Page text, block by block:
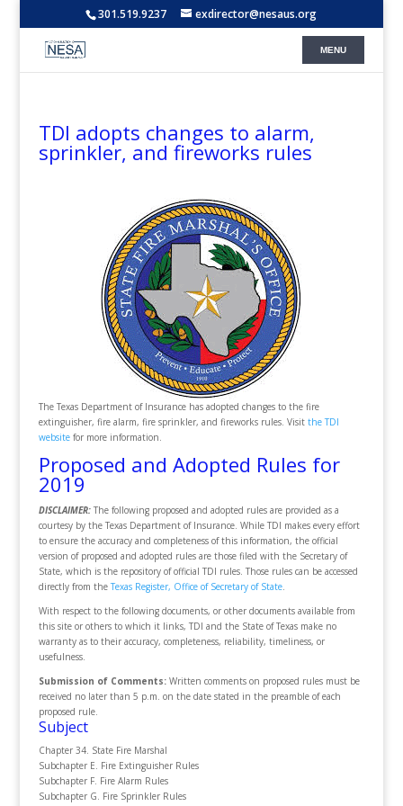
301.519.9237 exdirector@nesaus.org
TDI adopts changes to alarm,
sprinkler, and fireworks rules
The Texas Department of Insurance has adopted changes to the fire
extinguisher, fire alarm, fire sprinkler, and fireworks rules. Visit the TDI
websitefor more information.
Proposed and Adopted Rules for
2019
DISCLAIMER:The following proposed and adopted rules are provided as a
courtesy by the Texas Department of Insurance. While TDI makes every effort
to ensure the accuracy and completeness of this information, the official
version of proposed and adopted rules are those filed with the Secretary of
State, which is the repository of official TDI rules. Those rules can be accessed
directly from theTexas Register, Office of Secretary of State.
With respect to the following documents, or other documents available from
this site or others to which it links, TDI and the State of Texas make no
warranty as to their accuracy, completeness, reliability, timeliness, or
usefulness.
Submission of Comments:Written comments on proposed rules must be
received no later than 5 p.m. on the date stated in the preamble of each
proposed rule.
Subject
Chapter 34. State Fire Marshal
Subchapter E. Fire Extinguisher Rules
Subchapter F. Fire Alarm Rules
Subchapter G. Fire Sprinkler Rules